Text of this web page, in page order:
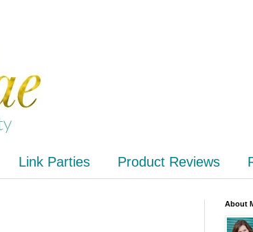
Link Parties Product Reviews
About